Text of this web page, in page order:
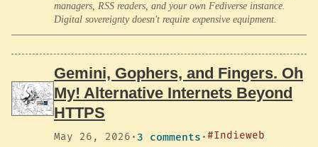
managers, RSS readers, and your own Fediverse instance.
Digital sovereignty doesn't require expensive equipment.
Gemini, Gophers, and Fingers. Oh
My! Alternative Internets Beyond
HTTPS
May 26, 2026 ·3 comments ·#Indieweb